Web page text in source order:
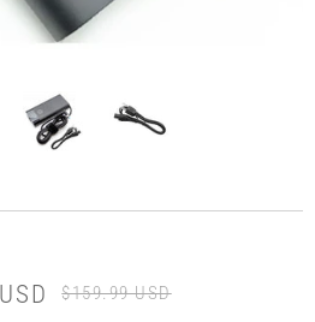
$159.99 USD